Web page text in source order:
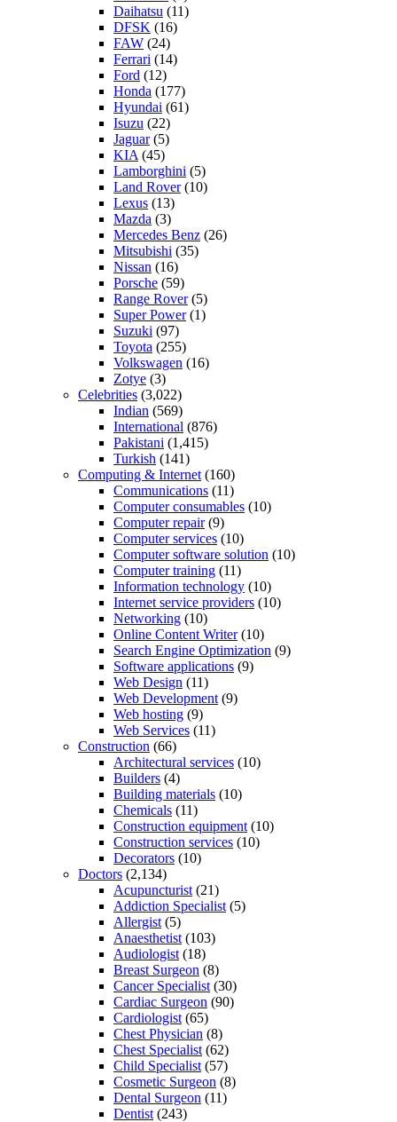
Daihatsu (11)
DFSK (16)
FAW (24)
Ferrari (14)
Ford (12)
Honda (177)
Hyundai (61)
Isuzu (22)
Jaguar(5)
KIA (45)
Lamborghini (5)
Land Rover(10)
Lexus (13)
Mazda (3)
Mercedes Benz (26)
Mitsubishi (35)
Nissan (16)
Porsche (59)
Range Rover(5)
Super Power(1)
Suzuki (97)
Toyota (255)
Volkswagen (16)
Zotye (3)
Celebrities (3,022)
Indian (569)
International (876)
Pakistani (1,415)
Turkish (141)
Computing & Internet (160)
Communications (11)
Computer consumables (10)
Computer repair(9)
Computer services (10)
Computer software solution (10)
Computer training (11)
Information technology (10)
Internet service providers (10)
Networking (10)
Online Content Writer(10)
Search Engine Optimization (9)
Software applications (9)
Web Design (11)
Web Development (9)
Web hosting (9)
Web Services (11)
Construction (66)
Architectural services (10)
Builders (4)
Building materials (10)
Chemicals (11)
Construction equipment (10)
Construction services (10)
Decorators (10)
Doctors (2,134)
Acupuncturist (21)
Addiction Specialist (5)
Allergist (5)
Anaesthetist (103)
Audiologist (18)
Breast Surgeon (8)
Cancer Specialist (30)
Cardiac Surgeon (90)
Cardiologist (65)
Chest Physician (8)
Chest Specialist (62)
Child Specialist (57)
Cosmetic Surgeon (8)
Dental Surgeon (11)
Dentist (243)